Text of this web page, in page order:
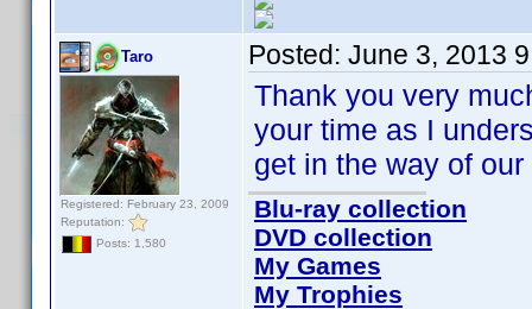
Taro
Registered: February 23, 2009
Reputation:
Posts: 1,580
Posted: June 3, 2013
Thank you very
your time as I
get in the way of
Blu-ray collection
DVD collection
My Games
My Trophies